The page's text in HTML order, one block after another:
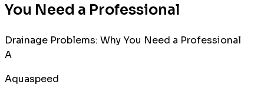
You Need a Professional
Drainage Problems: Why You Need a Professional
A
Aquaspeed